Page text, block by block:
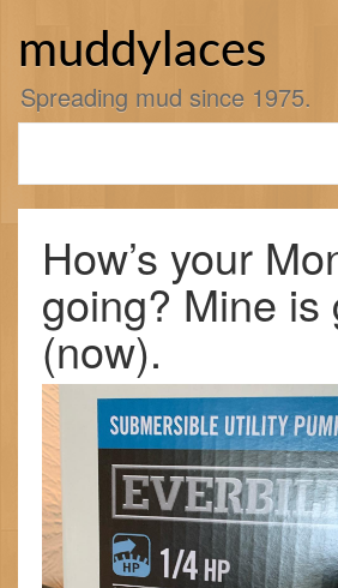
muddylaces
Spreading mud since 1975.
How’s your
going? Mine is
(now).